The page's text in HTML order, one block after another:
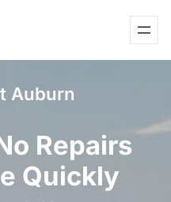
Auburn
Repairs
Quickly